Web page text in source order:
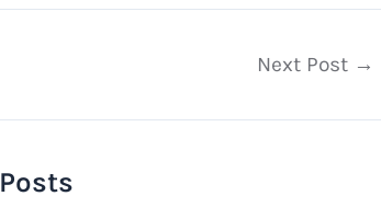
Next Post →